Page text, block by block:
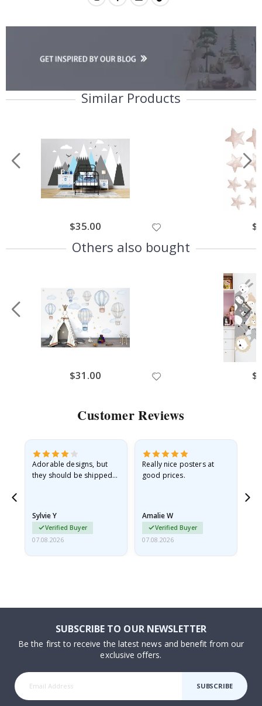
Similar Products
$35.00
Others also bought
$31.00
Customer Reviews
Adorable designs, but
they should be shipped
Sylvie Y
Verified Buyer
07.08.2026
Really nice posters at
good prices.
Amalie W
Verified Buyer
07.08.2026
SUBSCRIBE TO OUR NEWSLETTER
Be the first to receive the latest news and benefit from our
exclusive offers.
SUBSCRIBE